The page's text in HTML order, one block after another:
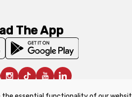
The App